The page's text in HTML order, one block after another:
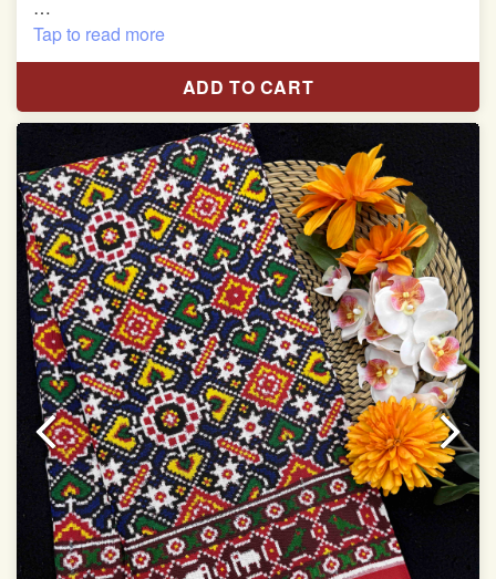
Pure Mulberry Silk
Length:5.5 meter
Width:46 inch
Dry Clean Only
Authentic Double ikat saree does not come with
Blouse piece
It has a two-sided pallu
Note.
Colors may be slightly vary due to different
temperatures of Display in which you have seen
This product has been woven by hand and may have
slight irregularities that are a natural outcome of human
involvement in this process
Tap to read more
ADD TO CART